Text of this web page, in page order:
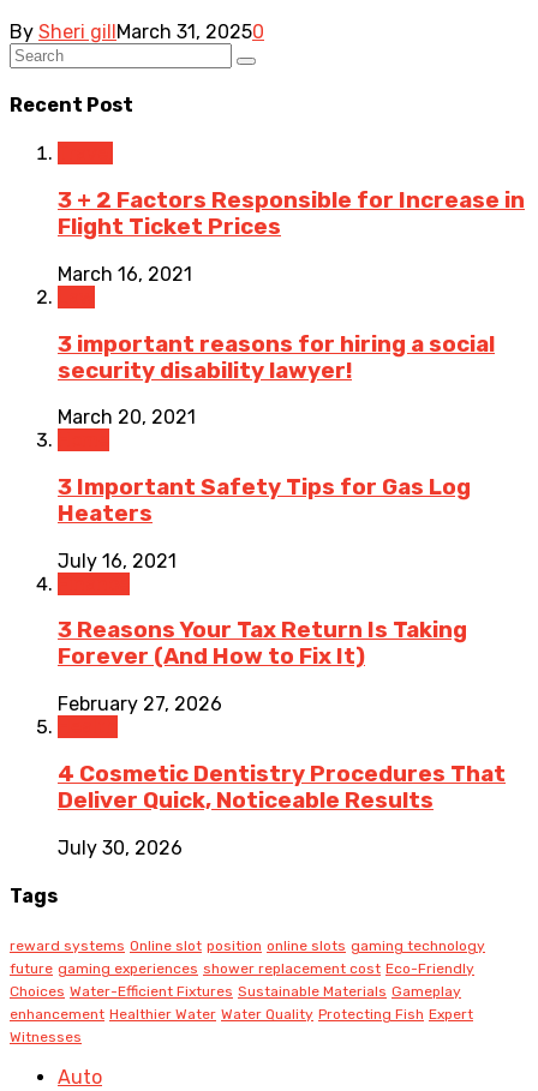
By Sheri gillMarch 31, 20250
Recent Post
3 + 2 Factors Responsible for Increase in
Flight Ticket Prices
March 16, 2021
3 important reasons for hiring a social
security disability lawyer!
March 20, 2021
3 Important Safety Tips for Gas Log
Heaters
July 16, 2021
3 Reasons Your Tax Return Is Taking
Forever (And How to Fix It)
February 27, 2026
4 Cosmetic Dentistry Procedures That
Deliver Quick, Noticeable Results
July 30, 2026
Tags
reward systems Online slot position online slots gaming technology
future gaming experiences shower replacement cost Eco-Friendly
Choices Water-Efficient Fixtures Sustainable Materials Gameplay
enhancement Healthier Water Water Quality Protecting Fish Expert
Witnesses
Auto